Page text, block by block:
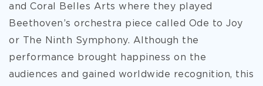
and Coral Belles Arts where they played
Beethoven’s orchestra piece called Ode to Joy
or The Ninth Symphony. Although the
performance brought happiness on the
audiences and gained worldwide recognition, this